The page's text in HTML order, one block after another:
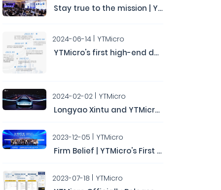
Stay true to the mission | YTMicro's Second Automotive Chip User Conference Concludes Successfully
2024-06-14 YTMicro
YTMicro's first high-end domain controller chip HA0x has obtained the ASIL-D functional safety product certification.
2024-02-02 YTMicro
Longyao Xintu and YTMicro have completed a Series B round of financing, raising hundreds of millions of yuan.
2023-12-05 YTMicro
Firm Belief | YTMicro's First Automotive Chip User Conference Concludes Successfully
2023-07-18 YTMicro